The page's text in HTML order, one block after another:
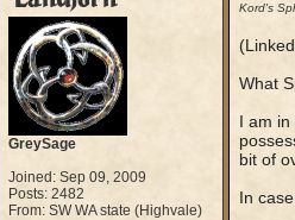
GreySage
Joined: Sep 09, 2009
Posts: 2482
From: SW WA state (Highvale)
Kord's
What
I am in
bit of
In